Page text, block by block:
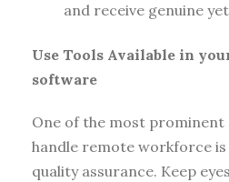
and receive genuine
Use Tools Available in
software
One of the most prominent
handle remote workforce
quality assurance. Keep